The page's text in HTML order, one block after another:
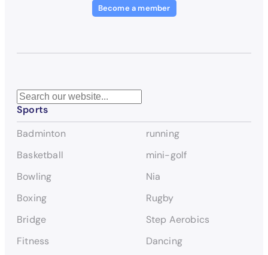
Become a member
S
e
r
c
Sports
Badminton
Basketball
Bowling
Boxing
Bridge
Fitness
running
mini-golf
Nia
Rugby
Step Aerobics
Dancing